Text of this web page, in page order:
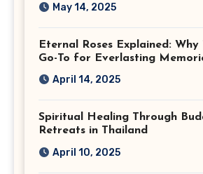
May 14, 2025
Eternal Roses Explained: Why
Go-To for Everlasting
April 14, 2025
Spiritual Healing Through
Retreats in Thailand
April 10, 2025